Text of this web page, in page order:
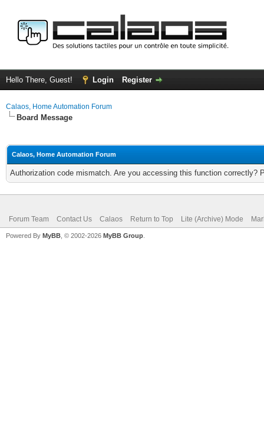
Hello There, Guest! Login Register
Calaos, Home Automation Forum
Board Message
Calaos, Home Automation Forum
Authorization code mismatch. Are you accessing this function correctly?
Forum Team Contact Us Calaos Return to Top Lite (Archive) Mode
Powered By MyBB , © 2002-2026 MyBB Group